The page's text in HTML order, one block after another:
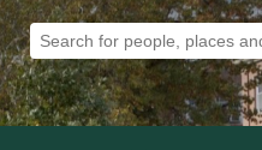
Search Tool